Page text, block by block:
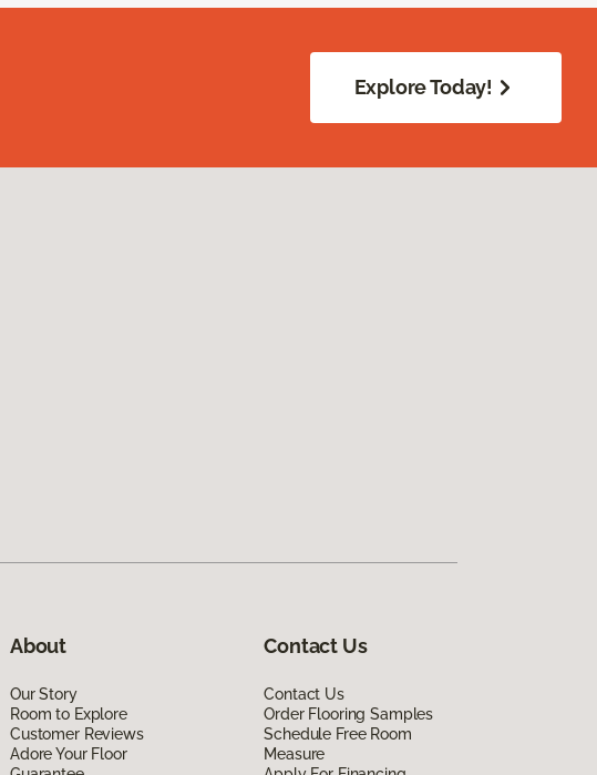
Explore Today!
About
Our Story
Room to Explore
Customer Reviews
Adore Your Floor
Contact Us
Contact Us
Order Flooring Samples
Schedule Free Room
Measure